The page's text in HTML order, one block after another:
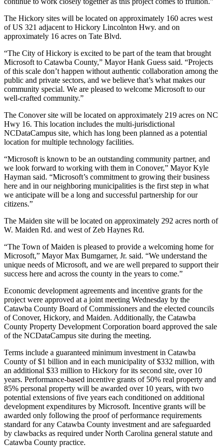
The Hickory sites will be located on approximately 160 acres west
of US 321 adjacent to Hickory Lincolnton Hwy. and on
approximately 16 acres on Tate Blvd.
“The City of Hickory is excited to be part of the team that brought
Microsoft to Catawba County,” Mayor Hank Guess said. “Projects
of this scale don’t happen without authentic collaboration among the
public and private sectors, and we believe that’s what makes our
community special. We are pleased to welcome Microsoft to our
well-crafted community.”
The Conover site will be located on approximately 219 acres on NC
Hwy 16. This location includes the multi-jurisdictional
NCDataCampus site, which has long been planned as a potential
location for multiple technology facilities.
“Microsoft is known to be an outstanding community partner, and
we look forward to working with them in Conover,” Mayor Kyle
Hayman said. “Microsoft’s commitment to growing their business
here and in our neighboring municipalities is the first step in what
we anticipate will be a long and successful partnership for our
citizens.”
The Maiden site will be located on approximately 292 acres north of
W. Maiden Rd. and west of Zeb Haynes Rd.
“The Town of Maiden is pleased to provide a welcoming home for
Microsoft,” Mayor Max Bumgarner, Jr. said. “We understand the
unique needs of Microsoft, and we are well prepared to support their
success here and across the county in the years to come.”
Economic development agreements and incentive grants for the
project were approved at a joint meeting Wednesday by the
Catawba County Board of Commissioners and the elected councils
of Conover, Hickory, and Maiden. Additionally, the Catawba
County Property Development Corporation board approved the sale
of the NCDataCampus site during the meeting.
Terms include a guaranteed minimum investment in Catawba
County of $1 billion and in each municipality of $332 million, with
an additional $33 million to Hickory for its second site, over 10
years. Performance-based incentive grants of 50% real property and
85% personal property will be awarded over 10 years, with two
potential extensions of five years each conditioned on additional
development expenditures by Microsoft. Incentive grants will be
awarded only following the proof of performance requirements
standard for any Catawba County investment and are safeguarded
by clawbacks as required under North Carolina general statute and
Catawba County practice.